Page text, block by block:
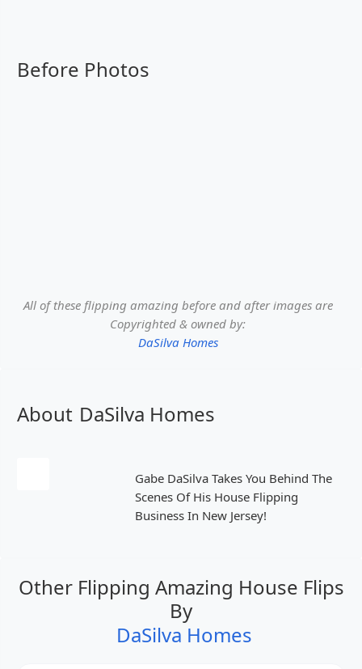
Before Photos
All of these flipping amazing before and after images are
Copyrighted & owned by:
DaSilva Homes
About DaSilva Homes
Gabe DaSilva Takes You Behind The
Scenes Of His House Flipping
Business In New Jersey!
Other Flipping Amazing House Flips
By
DaSilva Homes